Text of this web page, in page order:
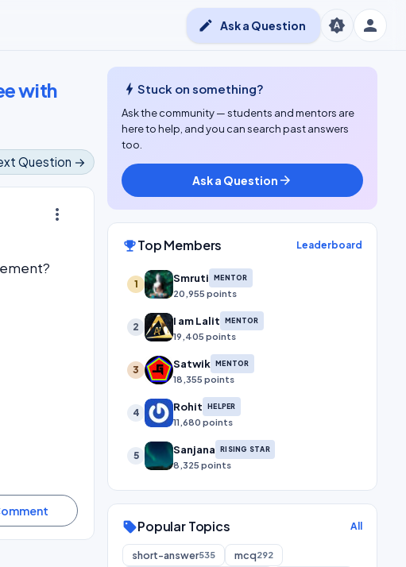
person
brightness_auto
edit Ask a Question
with
Question →
more_vert
bolt Stuck on something?
Ask the community — students and mentors are
here to help, and you can search past answers
too.
Ask a Question arrow_forward
emoji_eventsTop Members Leaderboard
1 Smruti MENTOR
20,955 points
2 I am Lalit MENTOR
19,405 points
3 Satwik MENTOR
18,355 points
4 Rohit HELPER
11,680 points
5 Sanjana RISING STAR
8,325 points
sellPopular Topics All
short-answer535 mcq292